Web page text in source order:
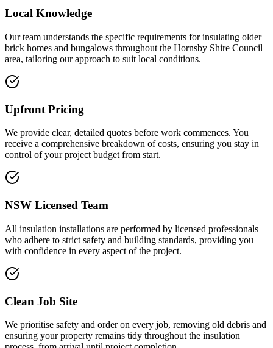
Local Knowledge
Our team understands the specific requirements for insulating older
brick homes and bungalows throughout the Hornsby Shire Council
area, tailoring our approach to suit local conditions.
Upfront Pricing
We provide clear, detailed quotes before work commences. You
receive a comprehensive breakdown of costs, ensuring you stay in
control of your project budget from start.
NSW Licensed Team
All insulation installations are performed by licensed professionals
who adhere to strict safety and building standards, providing you
with confidence in every aspect of the project.
Clean Job Site
We prioritise safety and order on every job, removing old debris and
ensuring your property remains tidy throughout the insulation